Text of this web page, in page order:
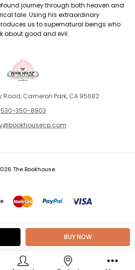
journey through both heaven and
tale. Using his extraordinary
us to supernatural beings who
about good and evil.
Road, Cameron Park, CA 95682
530-350-8903
The Bookhouse.